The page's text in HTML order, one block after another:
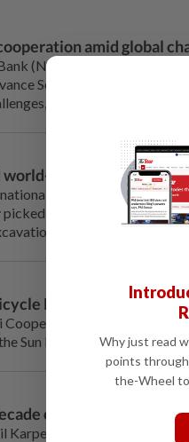
amid global
(NDB), as a platform
South-South
Dilma Rousseff,
class dinosaur
fossil protection
up hammers and
at the China National
Race opens in
Organization
Sun Island Scenic Spot in
of rapid
finally had time
Why just read
points
the-Wheel